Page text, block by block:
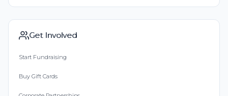
Get Involved
Start Fundraising
Buy Gift Cards